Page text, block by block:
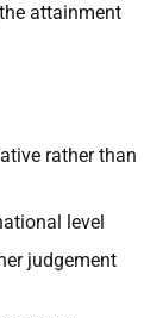
attainment
rather than
level
judgement